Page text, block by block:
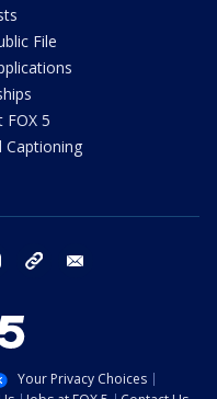
File
FOX 5
Captioning
instagram tiktok
Your Privacy Choices